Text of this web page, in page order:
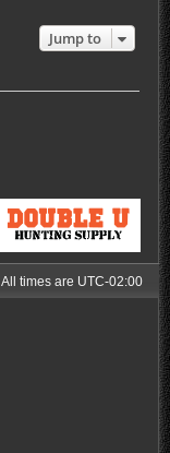
Jump to
All times are UTC-02:00